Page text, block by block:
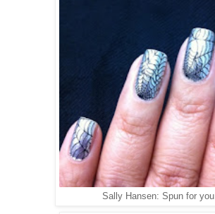
Sally Hansen: Spun for you